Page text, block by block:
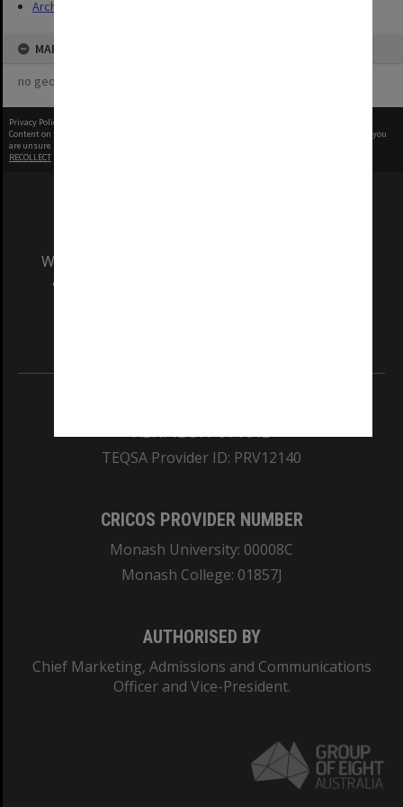
Archives
MAP
no geotags or polygons yet
Privacy Policy
Content on this site may be subject to Copyright, please
before any reuse if you
are unsure.
RECOLLECT
We acknowledge and pay respects to the Elders
and Traditional Owners of the land on which
ABN: 12 377 614 012
TEQSA Provider ID: PRV12140
CRICOS PROVIDER NUMBER
Monash University: 00008C
Monash College: 01857J
AUTHORISED BY
Chief Marketing, Admissions and Communications
Officer and Vice-President.